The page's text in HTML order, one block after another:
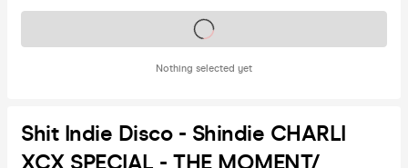
Nothing selected yet
Tickets on sale soon
Shit Indie Disco - Shindie CHARLI
XCX SPECIAL - THE MOMENT/